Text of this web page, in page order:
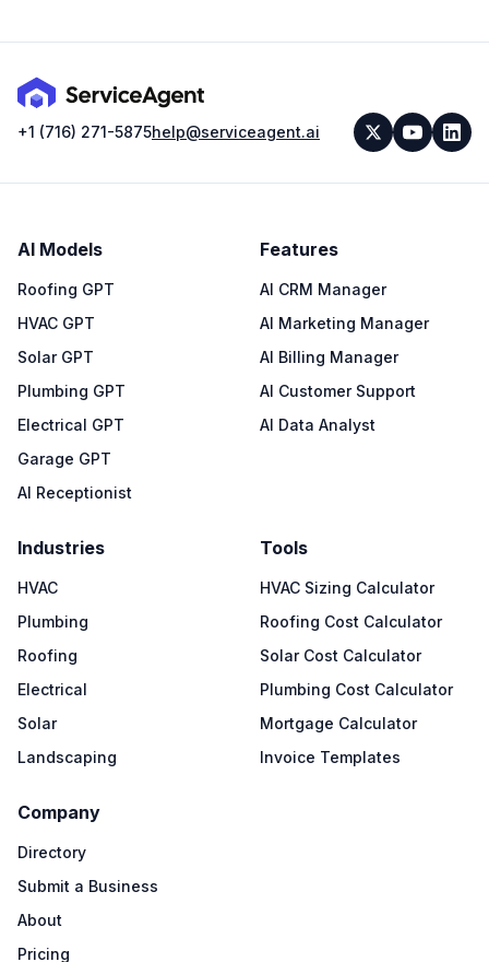
+1 (716) 271-5875help@serviceagent.ai
AI Models
Roofing GPT
HVAC GPT
Solar GPT
Plumbing GPT
Electrical GPT
Garage GPT
AI Receptionist
Features
AI CRM Manager
AI Marketing Manager
AI Billing Manager
AI Customer Support
AI Data Analyst
Industries
HVAC
Plumbing
Roofing
Electrical
Solar
Landscaping
Tools
HVAC Sizing Calculator
Roofing Cost Calculator
Solar Cost Calculator
Plumbing Cost Calculator
Mortgage Calculator
Invoice Templates
Company
Directory
Submit a Business
About
Pricing